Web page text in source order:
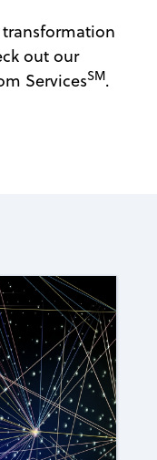
out our
ServicesSM.